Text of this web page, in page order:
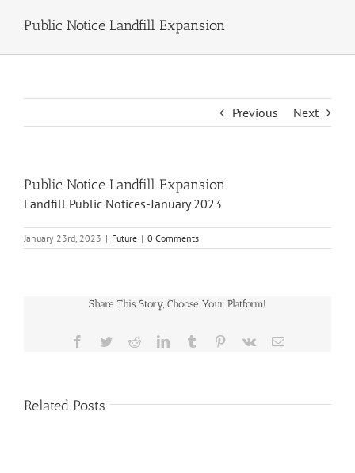
Public Notice Landfill Expansion
Previous Next
Public Notice Landfill Expansion
Landfill Public Notices-January 2023
January 23rd, 2023 | Future | 0 Comments
Share This Story, Choose Your Platform!
Facebook
TwitterRedditLinkedInTumblr Pinterest
Vk Email
Related Posts